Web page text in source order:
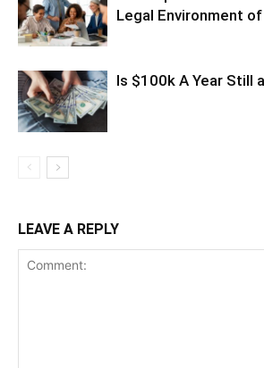
Legal Environment
Is $100k A Year Still
LEAVE A REPLY